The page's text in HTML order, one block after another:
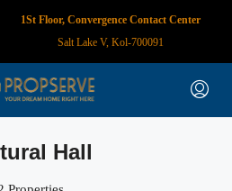
1St Floor, Convergence Contact Center
Salt Lake V, Kol-700091
Hall